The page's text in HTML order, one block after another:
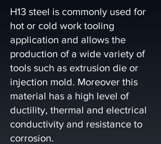
H13 steel is commonly used for
hot or cold work tooling
application and allows the
production of a wide variety of
tools such as extrusion die or
injection mold. Moreover this
material has a high level of
ductility, thermal and electrical
conductivity and resistance to
corrosion.